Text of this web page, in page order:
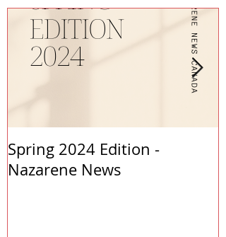
Spring 2024 Edition -
Nazarene News